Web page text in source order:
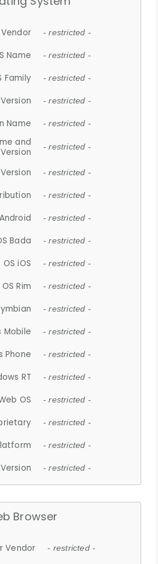
Vendor - restricted -
Name - restricted -
Family - restricted -
- restricted -
Name - restricted -
and
Version
- restricted -
- restricted -
- restricted -
- restricted -
Bada - restricted -
OS iOS - restricted -
OS Rim - restricted -
- restricted -
Mobile - restricted -
Phone - restricted -
RT - restricted -
OS - restricted -
- restricted -
- restricted -
- restricted -
Browser
Vendor - restricted -